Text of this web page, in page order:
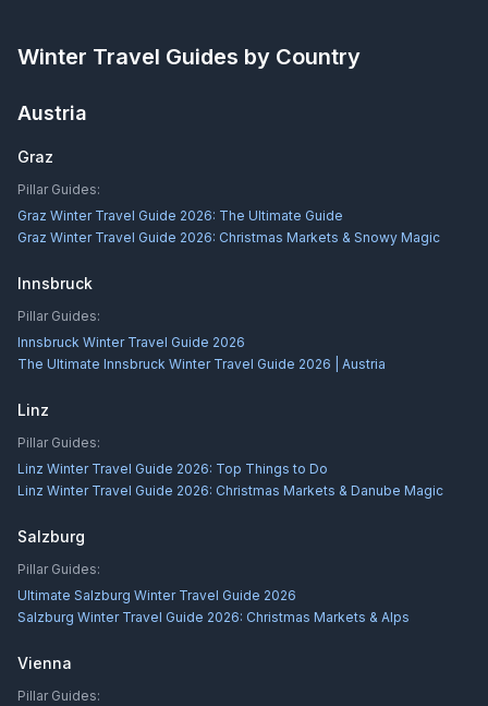
Winter Travel Guides by Country
Austria
Graz
Pillar Guides:
Graz Winter Travel Guide 2026: The Ultimate Guide
Graz Winter Travel Guide 2026: Christmas Markets & Snowy Magic
Innsbruck
Pillar Guides:
Innsbruck Winter Travel Guide 2026
The Ultimate Innsbruck Winter Travel Guide 2026 | Austria
Linz
Pillar Guides:
Linz Winter Travel Guide 2026: Top Things to Do
Linz Winter Travel Guide 2026: Christmas Markets & Danube Magic
Salzburg
Pillar Guides:
Ultimate Salzburg Winter Travel Guide 2026
Salzburg Winter Travel Guide 2026: Christmas Markets & Alps
Vienna
Pillar Guides: